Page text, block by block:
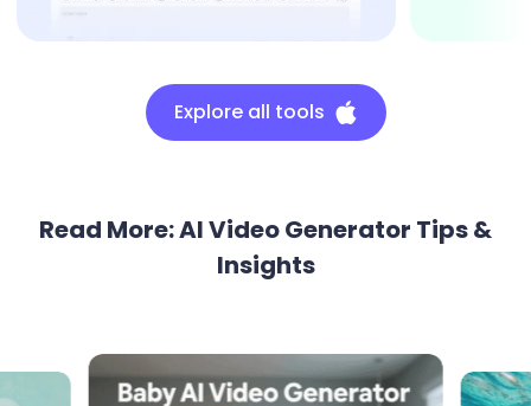
Explore all tools
Read More: AI Video Generator Tips &
Insights